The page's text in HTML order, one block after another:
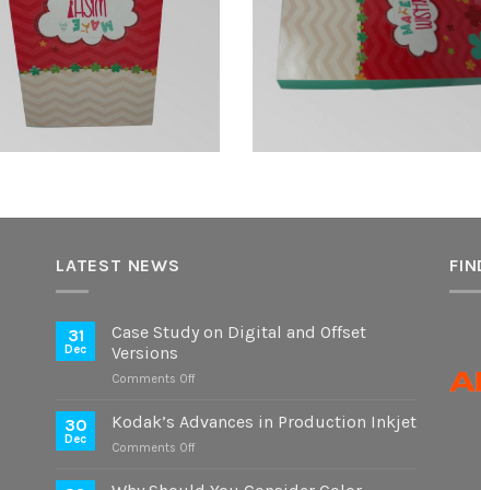
LATEST NEWS
31
Dec
Case Study on Digital and Offset
Versions
Comments Offon
Study
30
Dec
Kodak’s Advances in Production Inkjet
Comments Offon
Advances